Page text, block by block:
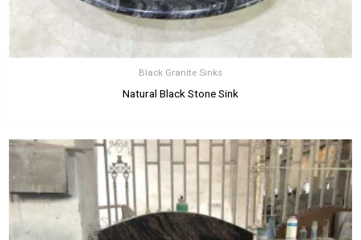
Black Granite Sinks
Natural Black Stone Sink